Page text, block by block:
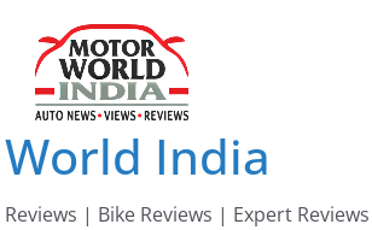
India
| Bike Reviews | Expert Reviews